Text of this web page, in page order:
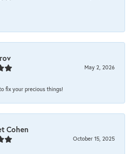
May 2, 2026
fix your precious things!
Cohen
October 15, 2025